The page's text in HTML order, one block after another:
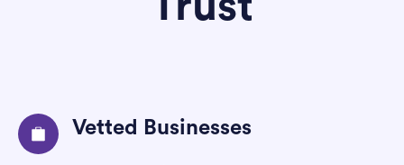
Vetted Businesses